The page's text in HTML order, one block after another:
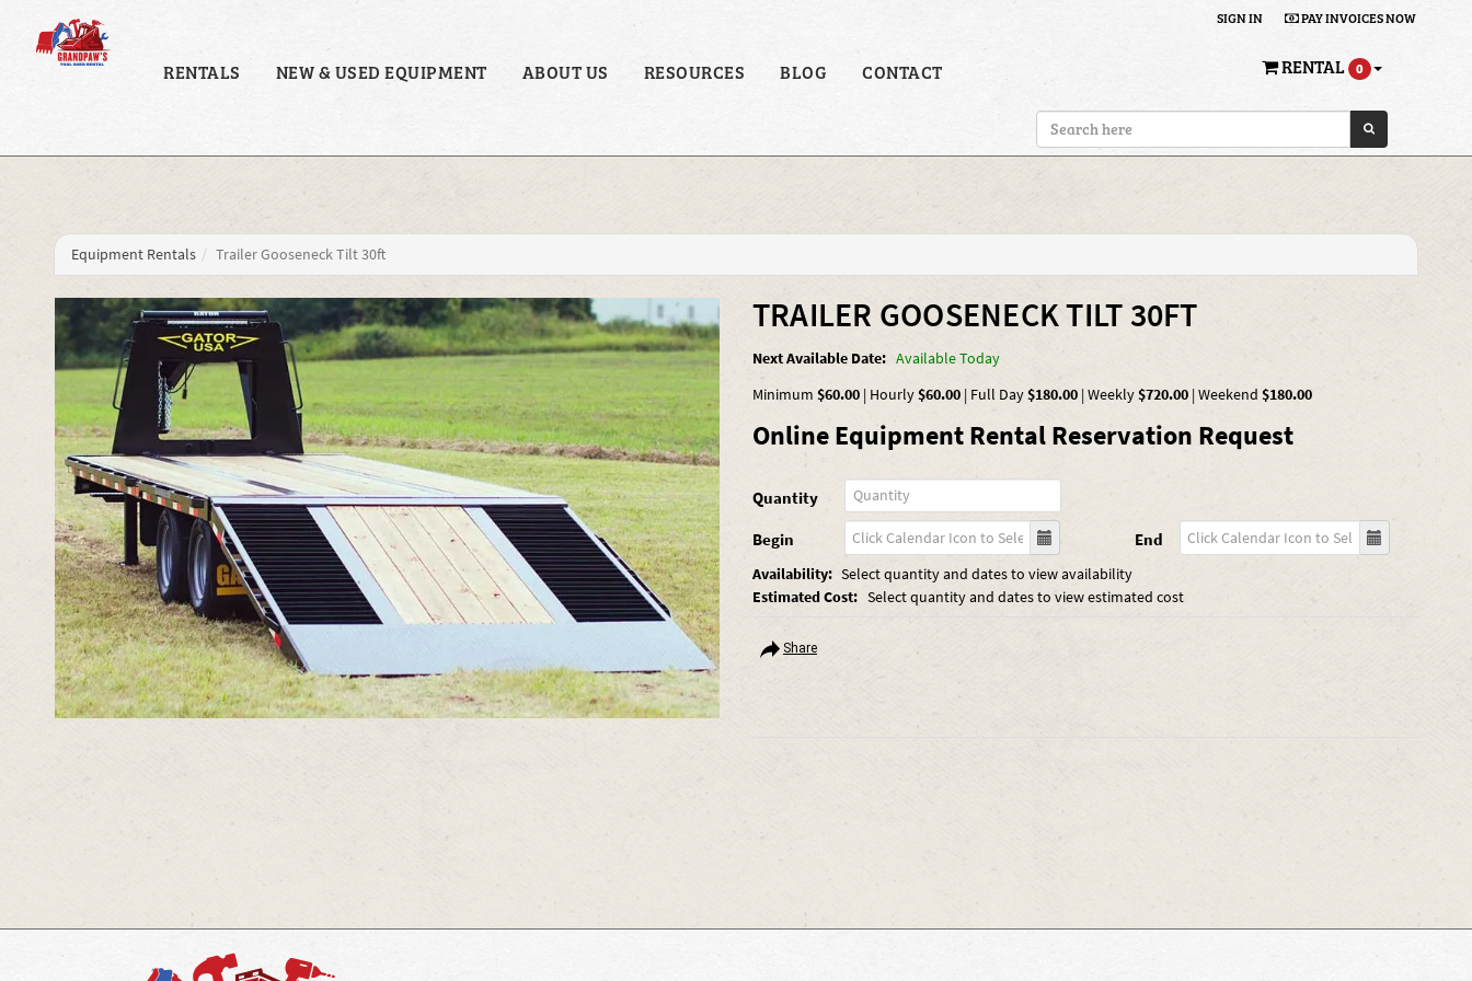
SIGN IN PAY INVOICES NOW
RENTALS NEW & USED EQUIPMENT ABOUT US RESOURCES BLOG CONTACT RENTAL 0
Equipment Rentals Trailer Gooseneck Tilt 30ft
TRAILER GOOSENECK TILT 30FT
Next Available Date: Available Today
Minimum $60.00| Hourly$60.00| Full Day$180.00|Weekly$720.00|Weekend $180.00
Online Equipment Rental Reservation Request
Quantity
Begin
End
Availability: Select quantity and dates to view availability
Estimated Cost: Select quantity and dates to view estimated cost
Share